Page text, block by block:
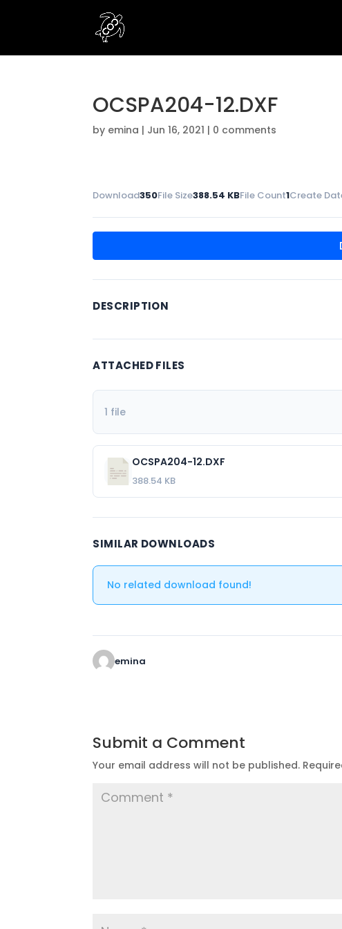
OCSPA204-12.DXF
by emina | Jun 16, 2021 | 0 comments
Download350File Size388.54 KBFile Count1Create
DESCRIPTION
ATTACHED FILES
1 file
OCSPA204-12.DXF
388.54 KB
SIMILAR DOWNLOADS
No related download found!
emina
Submit a Comment
Your email address will not be published.